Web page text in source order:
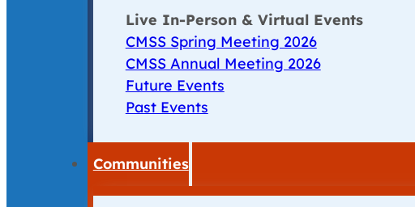
Live In-Person & Virtual Events
CMSS Spring Meeting 2026
CMSS Annual Meeting 2026
Future Events
Past Events
Communities